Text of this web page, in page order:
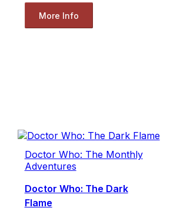
More Info
Doctor Who: The Monthly
Adventures
Doctor Who: The Dark
Flame